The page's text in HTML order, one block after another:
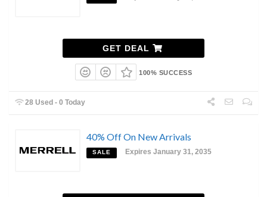
GET DEAL
100% SUCCESS
28 Used - 0 Today
40% Off On New Arrivals
SALE Expires January 31, 2035